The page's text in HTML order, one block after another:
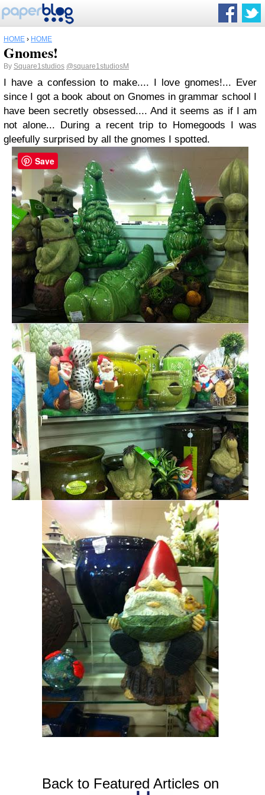
HOME › HOME
Gnomes!
By Square1studios @square1studiosM
I have a confession to make.... I love gnomes!... Ever
since I got a book about on Gnomes in grammar school I
have been secretly obsessed.... And it seems as if I am
not alone... During a recent trip to Homegoods I was
gleefully surprised by all the gnomes I spotted.
Back to Featured Articles on
Save